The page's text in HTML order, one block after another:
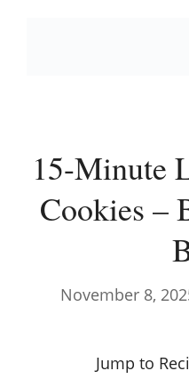
15-Minute
Cookies –
November 8,
Jump to